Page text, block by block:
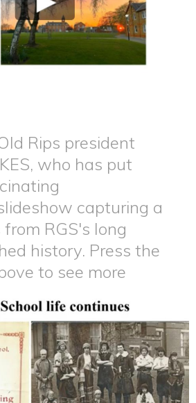
Rips president
who has put
capturing a
RGS's long
history. Press the
to see more